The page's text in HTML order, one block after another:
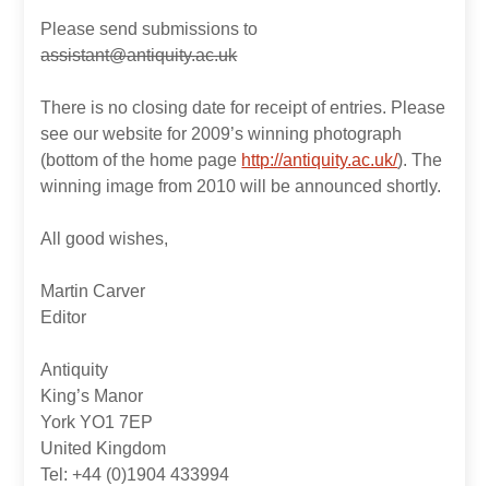
Please send submissions to
assistant@antiquity.ac.uk
There is no closing date for receipt of entries. Please
see our website for 2009’s winning photograph
(bottom of the home page http://antiquity.ac.uk/). The
winning image from 2010 will be announced shortly.
All good wishes,
Martin Carver
Editor
Antiquity
King’s Manor
York YO1 7EP
United Kingdom
Tel: +44 (0)1904 433994